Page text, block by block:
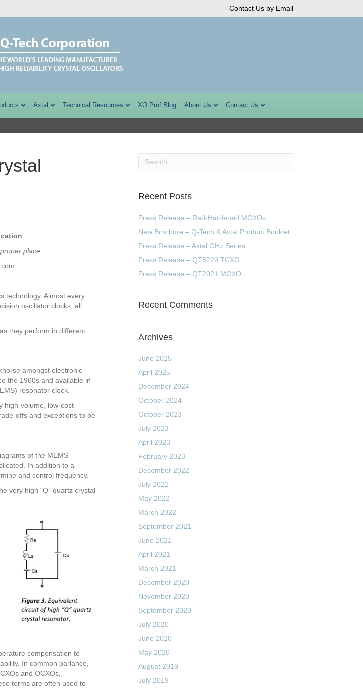
Contact Us by Email
Axtal Technical Resources XO Prof Blog About Us Contact Us
place
technology. Almost every
oscillator clocks, all
they perform in different
amongst electronic
the 1960s and available in
resonator clock.
high-volume, low-cost
offs and exceptions to be
of the MEMS
In addition to a
and control frequency.
very high “Q” quartz crystal
compensation to
In common parlance,
and OCXOs,
terms are often used to
Recent Posts
Press Release – Rad-Hardened MCXOs
New Brochure – Q-Tech & Axtal Product Booklet
Press Release – Axtal GHz Series
Press Release – QT8220 TCXO
Press Release – QT2021 MCXO
Recent Comments
Archives
June 2025
April 2025
December 2024
October 2024
October 2023
July 2023
April 2023
February 2023
December 2022
July 2022
May 2022
March 2022
September 2021
June 2021
April 2021
March 2021
December 2020
November 2020
September 2020
July 2020
June 2020
May 2020
August 2019
July 2019